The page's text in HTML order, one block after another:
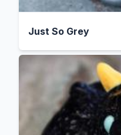
Just So Grey